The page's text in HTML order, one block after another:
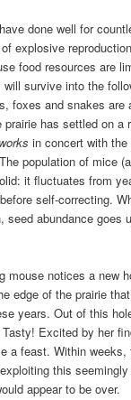
done well for
of explosive
food resources are
survive into the
foxes and snakes are
has settled on a
works in concert with
population of mice
it fluctuates from
self-correcting.
seed abundance goes
mouse notices a new
edge of the prairie
years. Out of this
Excited by her
a feast. Within weeks,
this
appear to be over.